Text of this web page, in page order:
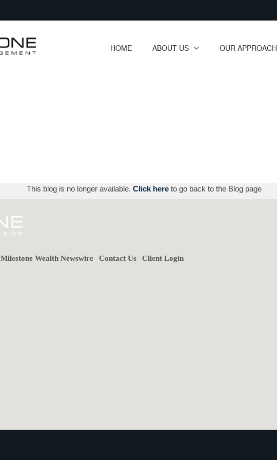
HOME ABOUT US
collapsed OUR APPROACH
collapsed
This blog is no longer available. Click here to go back to the Blog page
Milestone Wealth Newswire Contact Us Client Login